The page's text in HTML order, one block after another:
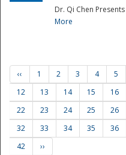
Dr. Qi Chen
More
‹‹ 1 2 3 4 5
12
13 14 15 16
22
23 24 25 26
32
33 34 35 36
42
››